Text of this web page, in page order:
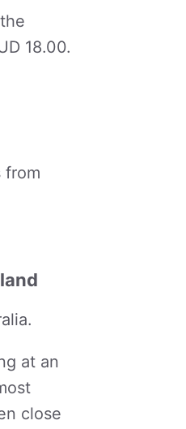
18.00.
from
at an
close